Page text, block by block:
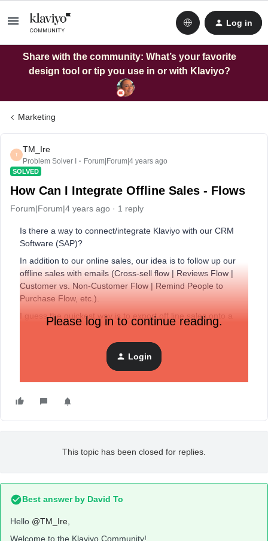
Log in
Share with the community: What’s your favorite
design tool or tip you use in or with Klaviyo?
Marketing
T
TM_Ire
Problem Solver I Forum|Forum|4 years ago
SOLVED
How Can I Integrate Offline Sales - Flows
Forum|Forum|4 years ago 1 reply
Is there a way to connect/integrate Klaviyo with our CRM
Software (SAP)?
In addition to our online sales, our idea is to follow up our
offline sales with emails (Cross-sell flow | Reviews Flow |
Customer vs. Non-Customer Flow | Remind People to
Purchase Flow, etc.).
I guess the quickest way is to export off line sales onto a
spreadsheet file that will be connected to Klaviyo
automatically. Has anyone found another solution?
Please log in to continue reading.
Login
This topic has been closed for replies.
Best answer by David To
Hello @TM_Ire
Welcome to the Klaviyo Community!